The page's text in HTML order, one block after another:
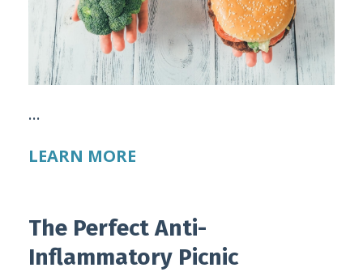
...
LEARN MORE
The Perfect Anti-
Inflammatory Picnic